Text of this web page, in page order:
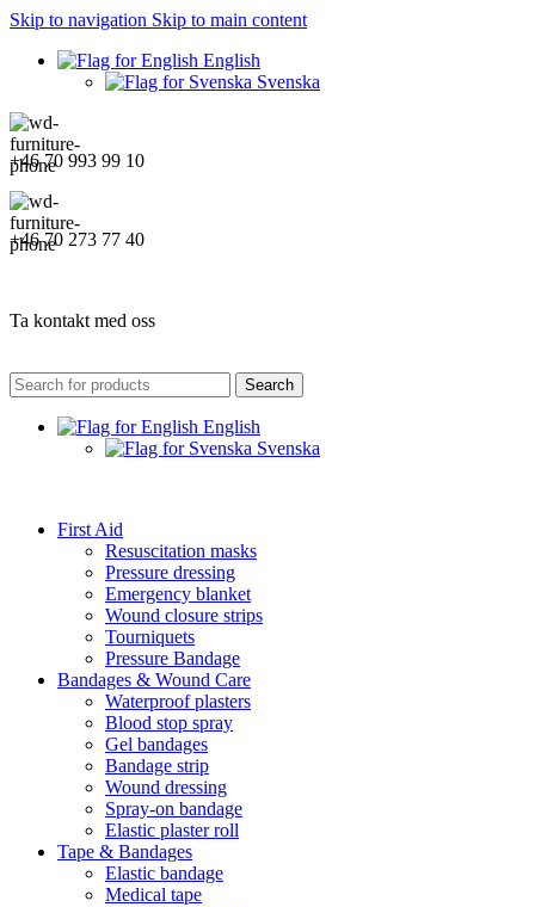
Skip to navigation Skip to main content
English
Svenska
+46 70 993 99 10
+46 70 273 77 40
Ta kontakt med oss
Search
English
Svenska
First Aid
Resuscitation masks
Pressure dressing
Emergency blanket
Wound closure strips
Tourniquets
Pressure Bandage
Bandages & Wound Care
Waterproof plasters
Blood stop spray
Gel bandages
Bandage strip
Wound dressing
Spray-on bandage
Elastic plaster roll
Tape & Bandages
Elastic bandage
Medical tape